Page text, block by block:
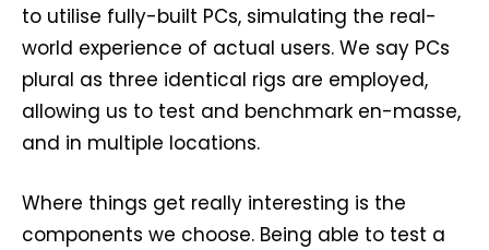
to utilise fully-built PCs, simulating the real-
world experience of actual users. We say PCs
plural as three identical rigs are employed,
allowing us to test and benchmark en-masse,
and in multiple locations.
Where things get really interesting is the
components we choose. Being able to test a